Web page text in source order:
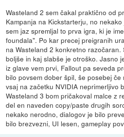
Wasteland 2 sem čakal praktično od
Kampanja na Kickstarterju, no
sem jaz spremljal to prva igra, ki je
foundala". Po kar precej preigranih
na Wasteland 2 konkretno
boljše in kaj slabše je otroško. Jasno
iz glave vem prvi, Fallout pa seveda
bilo povsem dober špil, še posebej če
vsaj na začetku NVIDIA neprimerljivo
Wasteland 3 bom pričakoval malce z
del en naveden copy/paste drugih
nekako nerodno, dialogov je bilo
bilo brezvezni, UI lesen, gameplay